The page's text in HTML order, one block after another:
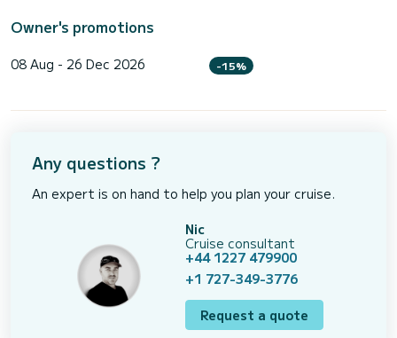
Owner's promotions
08 Aug - 26 Dec 2026 -15%
Any questions ?
An expert is on hand to help you plan your cruise.
Nic
Cruise consultant
+44 1227 479900
+1 727-349-3776
Request a quote